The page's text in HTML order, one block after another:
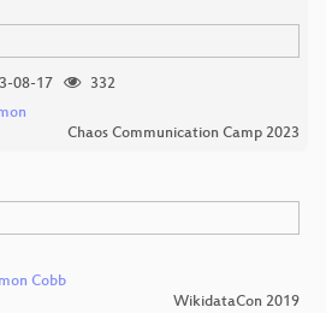
08-17
332
Chaos Communication Camp 2023
Cobb
WikidataCon 2019